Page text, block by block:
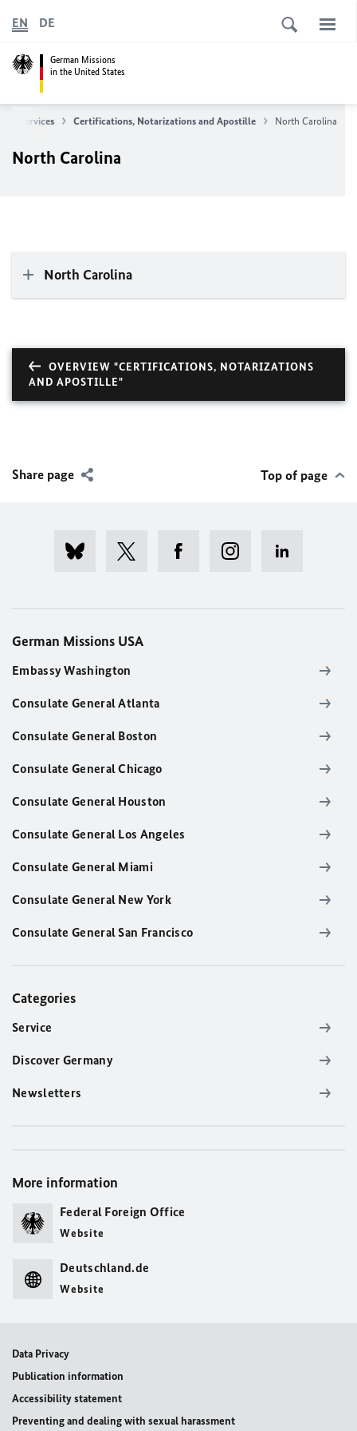
German Missions
in the United States
EN DE
Services Certifications, Notarizations and Apostille North Carolina
North Carolina
North Carolina
OVERVIEW "CERTIFICATIONS, NOTARIZATIONS
AND APOSTILLE"
Share page Top of page
German Missions USA
Embassy Washington
Consulate General Atlanta
Consulate General Boston
Consulate General Chicago
Consulate General Houston
Consulate General Los Angeles
Consulate General Miami
Consulate General New York
Consulate General San Francisco
Categories
Service
Discover Germany
Newsletters
More information
Federal Foreign Office
Website
Deutschland.de
Website
Data Privacy
Publication information
Accessibility statement
Preventing and dealing with sexual harassment